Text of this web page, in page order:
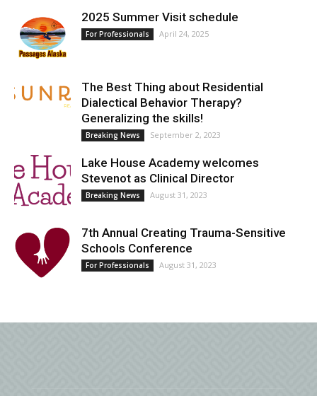
2025 Summer Visit schedule
For Professionals April 24, 2025
The Best Thing about Residential
Dialectical Behavior Therapy?
Generalizing the skills!
Breaking News September 2, 2023
Lake House Academy welcomes
Stevenot as Clinical Director
Breaking News August 31, 2023
7th Annual Creating Trauma-Sensitive
Schools Conference
For Professionals August 31, 2023